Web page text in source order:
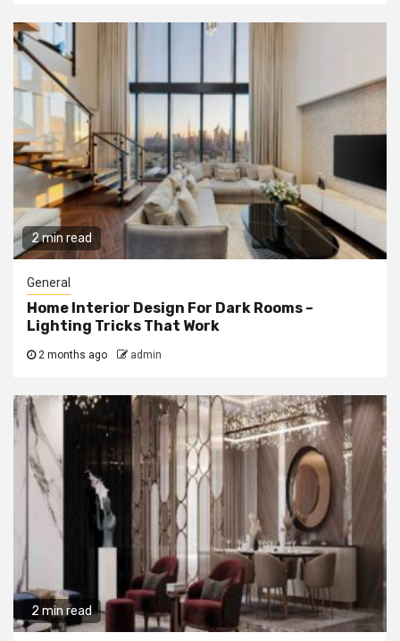
2 min read
General
Home Interior Design For Dark Rooms –
Lighting Tricks That Work
2 months ago admin
2 min read